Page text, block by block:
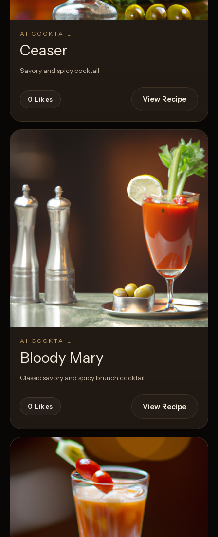
AI COCKTAIL
Ceaser
Savory and spicy cocktail
0 Likes View Recipe
AI COCKTAIL
Bloody Mary
Classic savory and spicy brunch cocktail
0 Likes View Recipe